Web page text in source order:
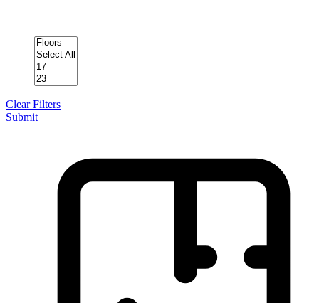
Clear Filters
Submit